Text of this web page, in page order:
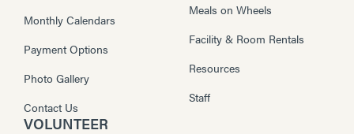
Monthly Calendars
Payment Options
Photo Gallery
Contact Us
Meals on Wheels
Facility & Room Rentals
Resources
Staff
VOLUNTEER